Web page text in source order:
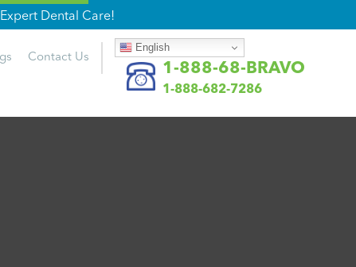
Dental Care!
English
1-888-68-BRAVO
1-888-682-7286
Contact Us